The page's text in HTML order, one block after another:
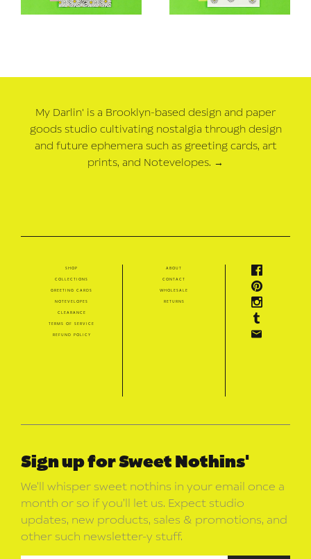
My Darlin' is a Brooklyn-based design and paper
goods studio cultivating nostalgia through design
and future ephemera such as greeting cards, art
prints, and Notevelopes. →
shop
collections
greeting cards
notevelopes
clearance
terms of service
refund policy
about
contact
wholesale
returns
Sign up for Sweet Nothins'
We’ll whisper sweet nothins in your email once a
month or so if you’ll let us. Expect studio
updates, new products, sales & promotions, and
other such newsletter-y stuff.